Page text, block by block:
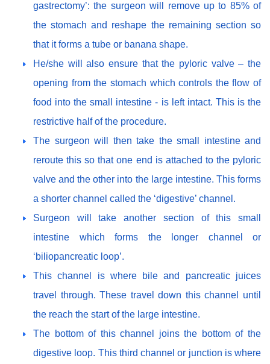
gastrectomy’: the surgeon will remove up to 85% of
the stomach and reshape the remaining section so
that it forms a tube or banana shape.
He/she will also ensure that the pyloric valve – the
opening from the stomach which controls the flow of
food into the small intestine - is left intact. This is the
restrictive half of the procedure.
The surgeon will then take the small intestine and
reroute this so that one end is attached to the pyloric
valve and the other into the large intestine. This forms
a shorter channel called the ‘digestive’ channel.
Surgeon will take another section of this small
intestine which forms the longer channel or
‘biliopancreatic loop’.
This channel is where bile and pancreatic juices
travel through. These travel down this channel until
the reach the start of the large intestine.
The bottom of this channel joins the bottom of the
digestive loop. This third channel or junction is where